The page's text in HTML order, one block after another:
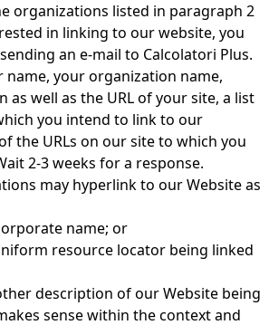
organizations listed in paragraph 2
in linking to our website, you
an e-mail to Calcolatori Plus.
name, your organization name,
well as the URL of your site, a list
you intend to link to our
the URLs on our site to which you
2-3 weeks for a response.
may hyperlink to our Website as
name; or
resource locator being linked
description of our Website being
sense within the context and